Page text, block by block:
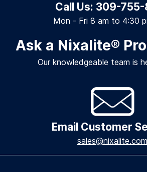
Call Us: 309-755-
Mon - Fri 8 am to 4:30
Ask a Nixalite®
Our knowledgeable team is
Email Customer
sales@nixalite.com